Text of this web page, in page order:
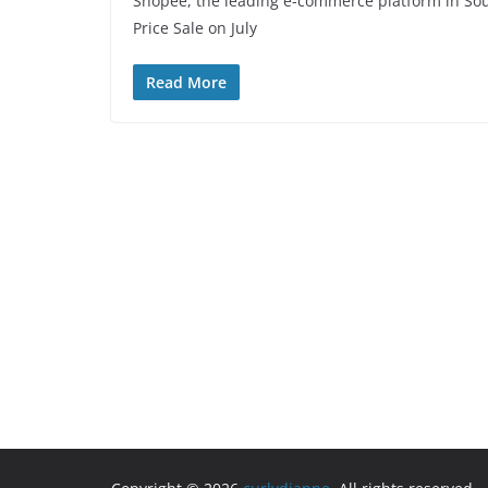
Price Sale on July
Read More